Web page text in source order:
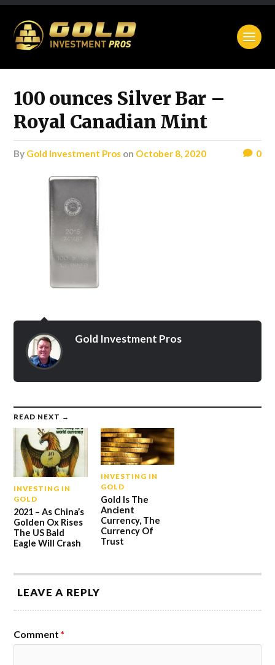
100 ounces Silver Bar –
Royal Canadian Mint
by Gold Investment Pros on October 8, 2020 0
Gold Investment Pros
READ NEXT →
INVESTING IN
GOLD
2021 – As China’s
Golden Ox Rises
The US Bald
Eagle Will Crash
INVESTING IN
GOLD
Gold Is The
Ancient
Currency, The
Currency Of
Trust
LEAVE A REPLY
Comment *